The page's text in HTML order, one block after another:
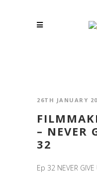
26TH JANUARY
– NEVER
32
Ep 32 NEVER